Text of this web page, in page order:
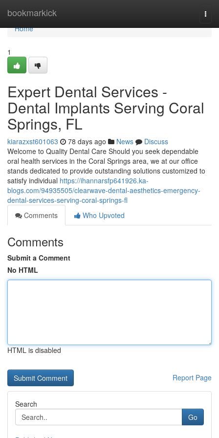
bookmarkick
Home
Home
1
Expert Dental Services -
Dental Implants Serving Coral
Springs, FL
kiarazxst601063 78 days ago News
Discuss
Welcome to Quality Dental Care Should you seek dependable
oral health services in the Coral Springs area, we at our office
stands dedicated to provide outstanding solutions customized to
satisfy individual https://ihannarsfp641926.ka-
blogs.com/94935505/clearwave-dental-aesthetics-emergency-
dental-services-serving-coral-springs-fl
Comments
Who Upvoted
Comments
Submit a Comment
No HTML
HTML is disabled
Report Page
Search
Go